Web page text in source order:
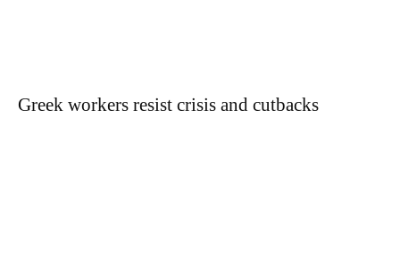
Greek workers resist crisis and cutbacks